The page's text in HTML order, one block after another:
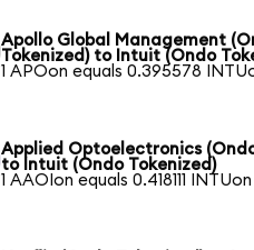
Apollo Global Management
Tokenized) to Intuit (Ondo
1 APOon equals 0.395578
Applied Optoelectronics
to Intuit (Ondo Tokenized)
1 AAOIon equals 0.418111 INTUon